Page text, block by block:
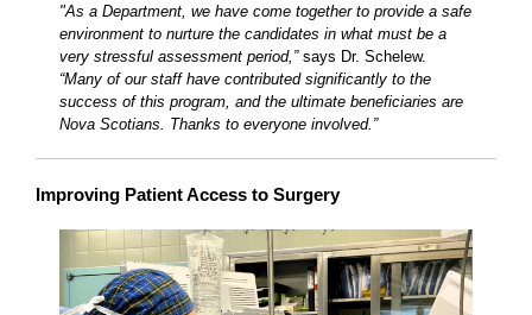
"As a Department, we have come together to provide a safe
environment to nurture the candidates in what must be a
very stressful assessment period,”says Dr. Schelew.
“Many of our staff have contributed significantly to the
success of this program, and the ultimate beneficiaries are
Nova Scotians. Thanks to everyone involved.”
Improving Patient Access to Surgery